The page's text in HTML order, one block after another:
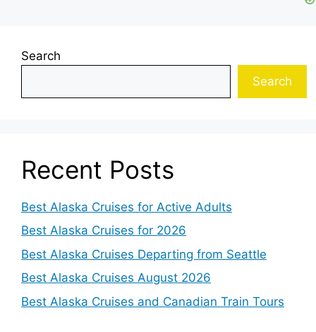
Search
Search
Recent Posts
Best Alaska Cruises for Active Adults
Best Alaska Cruises for 2026
Best Alaska Cruises Departing from Seattle
Best Alaska Cruises August 2026
Best Alaska Cruises and Canadian Train Tours